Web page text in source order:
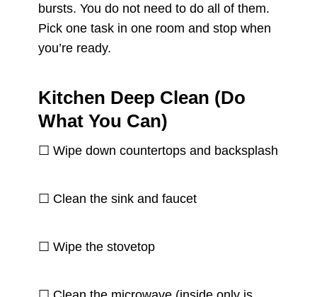
bursts. You do not need to do all of them.
Pick one task in one room and stop when
you’re ready.
Kitchen Deep Clean (Do
What You Can)
☐ Wipe down countertops and backsplash
☐ Clean the sink and faucet
☐ Wipe the stovetop